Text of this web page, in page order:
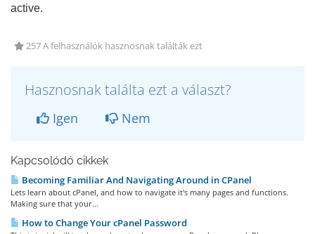
active.
257 A felhasználók hasznosnak találták ezt
Hasznosnak találta ezt a választ?
Igen Nem
Kapcsolódó cikkek
Becoming Familiar And Navigating Around in CPanel
Lets learn about cPanel, and how to navigate it's many pages and functions.
Making sure that your...
How to Change Your cPanel Password